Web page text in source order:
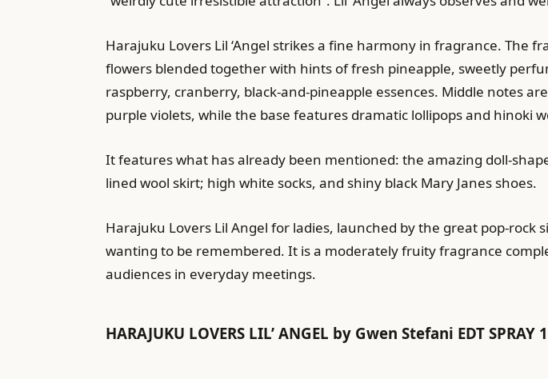
Harajuku Lovers Lil ‘Angel strikes a fine harmony in fragrance. The
flowers blended together with hints of fresh pineapple, sweetly
raspberry, cranberry, black-and-pineapple essences. Middle notes
purple violets, while the base features dramatic lollipops and hinoki
It features what has already been mentioned: the amazing doll-
lined wool skirt; high white socks, and shiny black Mary Janes shoes.
Harajuku Lovers Lil Angel for ladies, launched by the great pop-
wanting to be remembered. It is a moderately fruity fragrance
audiences in everyday meetings.
HARAJUKU LOVERS LIL’ ANGEL by Gwen Stefani EDT SPRAY